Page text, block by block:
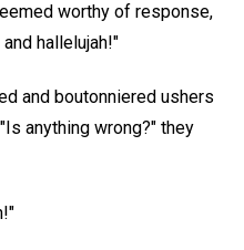
worthy of response,
hallelujah!"
and boutonniered ushers
anything wrong?" they